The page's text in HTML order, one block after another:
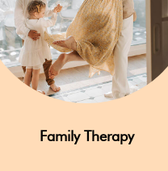
Family Therapy